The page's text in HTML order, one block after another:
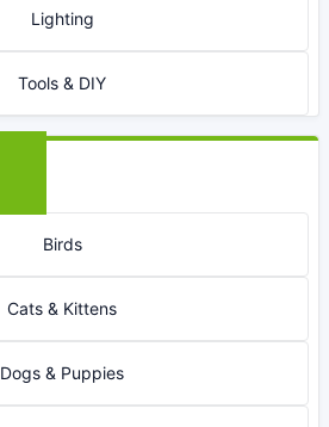
Lighting
Tools & DIY
Birds
Cats & Kittens
Dogs & Puppies